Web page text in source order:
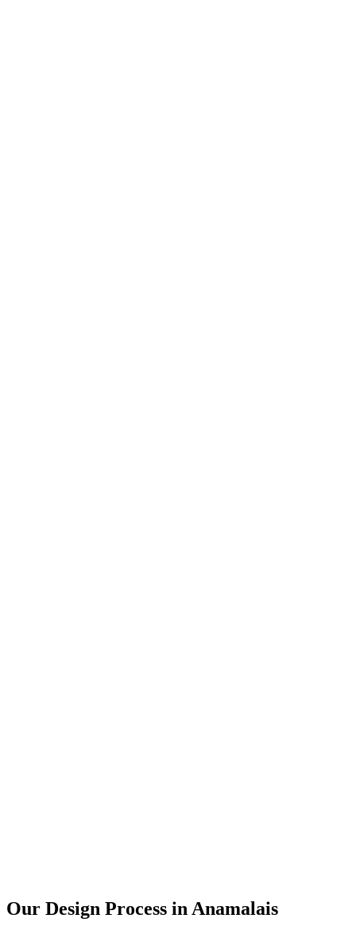
Our Design Process in Anamalais